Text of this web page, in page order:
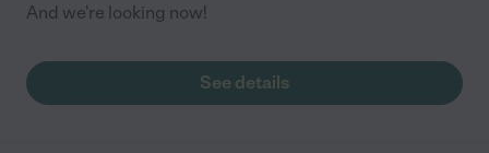
And we're looking now!
See details